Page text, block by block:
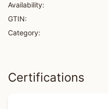
Availability:
GTIN:
Category:
Certifications